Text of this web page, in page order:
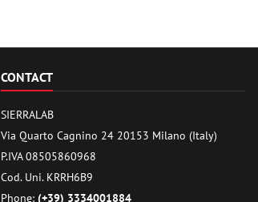
CONTACT
SIERRALAB
Via Quarto Cagnino 24 20153 Milano (Italy)
P.IVA 08505860968
Cod. Uni. KRRH6B9
Phone: (+39) 3334001884